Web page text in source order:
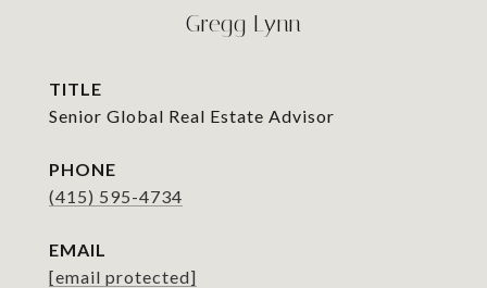
Gregg Lynn
TITLE
Senior Global Real Estate Advisor
PHONE
(415) 595-4734
EMAIL
[email protected]